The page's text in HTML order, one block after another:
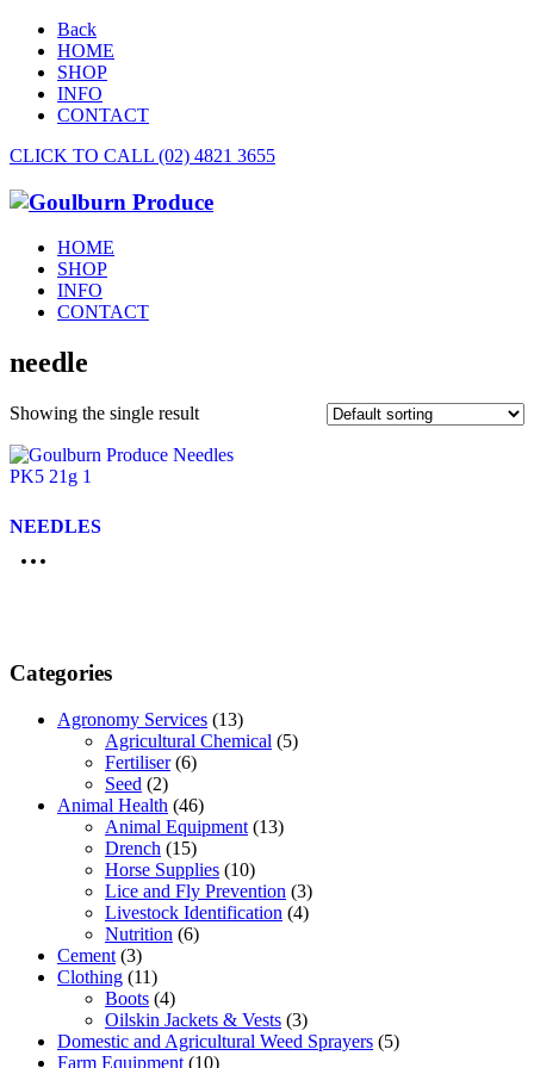
Back
HOME
SHOP
INFO
CONTACT
CLICK TO CALL (02) 4821 3655
HOME
SHOP
INFO
CONTACT
needle
Showing the single result
NEEDLES
Categories
Agronomy Services (13)
Agricultural Chemical (5)
Fertiliser (6)
Seed (2)
Animal Health (46)
Animal Equipment (13)
Drench (15)
Horse Supplies (10)
Lice and Fly Prevention (3)
Livestock Identification (4)
Nutrition (6)
Cement (3)
Clothing (11)
Boots (4)
Oilskin Jackets & Vests (3)
Domestic and Agricultural Weed Sprayers (5)
Farm Equipment (10)